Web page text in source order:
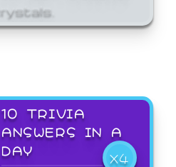
10 TRIVIA
ANSWERS IN A
DAY
X4